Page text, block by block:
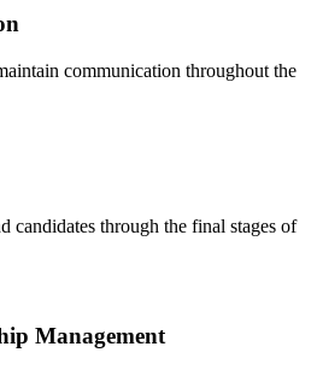
communication throughout the
candidates through the final stages of
Management